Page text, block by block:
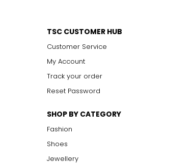
TSC CUSTOMER HUB
Customer Service
My Account
Track your order
Reset Password
SHOP BY CATEGORY
Fashion
Shoes
Jewellery